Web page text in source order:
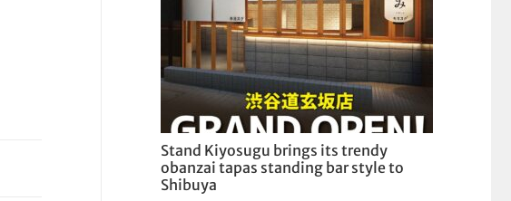
Stand Kiyosugu brings its trendy
obanzai tapas standing bar style to
Shibuya